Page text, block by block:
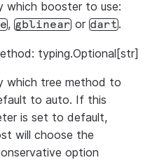
which booster to use:
, gblinear or dart.
typing.Optional[str]
which tree method to
to auto. If this
is set to default,
will choose the
option